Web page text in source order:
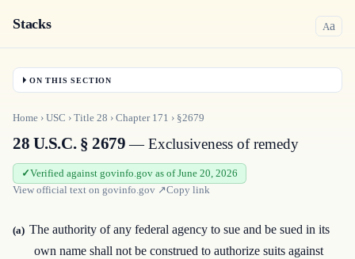
Stacks Aa
ON THIS SECTION
Home › USC › Title 28 › Chapter 171 › §2679
28 U.S.C. § 2679— Exclusiveness of remedy
Verified against govinfo.gov as of June 20, 2026
View official text on govinfo.gov ↗Copy link
(a) The authority of any federal agency to sue and be sued in its
own name shall not be construed to authorize suits against